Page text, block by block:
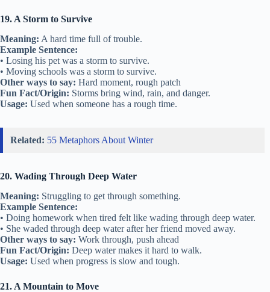
19. A Storm to Survive
Meaning: A hard time full of trouble.
Example Sentence:
• Losing his pet was a storm to survive.
• Moving schools was a storm to survive.
Other ways to say: Hard moment, rough patch
Fun Fact/Origin: Storms bring wind, rain, and danger.
Usage: Used when someone has a rough time.
Related: 55 Metaphors About Winter
20. Wading Through Deep Water
Meaning: Struggling to get through something.
Example Sentence:
• Doing homework when tired felt like wading through deep water.
• She waded through deep water after her friend moved away.
Other ways to say: Work through, push ahead
Fun Fact/Origin: Deep water makes it hard to walk.
Usage: Used when progress is slow and tough.
21. A Mountain to Move